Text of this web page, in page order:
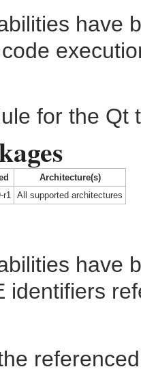
have
for the Qt
Architecture(s)
All supported architectures
have
identifiers